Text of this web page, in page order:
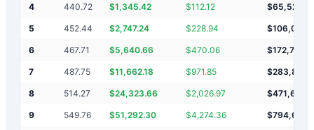
4 440.72 $1,345.42 $112.12 $65,524
5 452.44 $2,747.24 $228.94 $106,013
6 467.71 $5,640.66 $470.06 $172,717
7 487.75 $11,662.18 $971.85 $283,864
8 514.27 $24,323.66 $2,026.97 $471,694
9 549.76 $51,292.30 $4,274.36 $794,681